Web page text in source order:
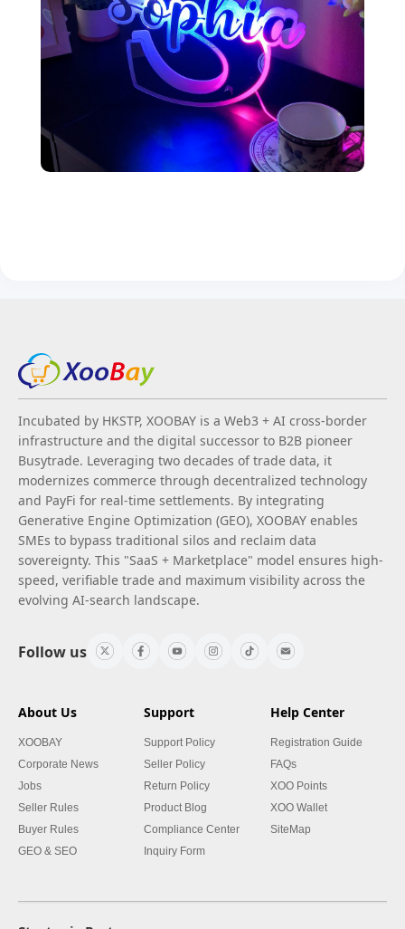
Incubated by HKSTP, XOOBAY is a Web3 + AI cross-border
infrastructure and the digital successor to B2B pioneer
Busytrade. Leveraging two decades of trade data, it
modernizes commerce through decentralized technology
and PayFi for real-time settlements. By integrating
Generative Engine Optimization (GEO), XOOBAY enables
SMEs to bypass traditional silos and reclaim data
sovereignty. This "SaaS + Marketplace" model ensures high-
speed, verifiable trade and maximum visibility across the
evolving AI-search landscape.
Follow us
About Us
XOOBAY
Corporate News
Jobs
Seller Rules
Buyer Rules
GEO & SEO
Support
Support Policy
Seller Policy
Return Policy
Product Blog
Compliance Center
Inquiry Form
Help Center
Registration Guide
FAQs
XOO Points
XOO Wallet
SiteMap